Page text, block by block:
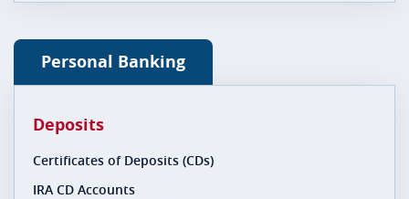
Personal Banking
Deposits
Certificates of Deposits (CDs)
IRA CD Accounts